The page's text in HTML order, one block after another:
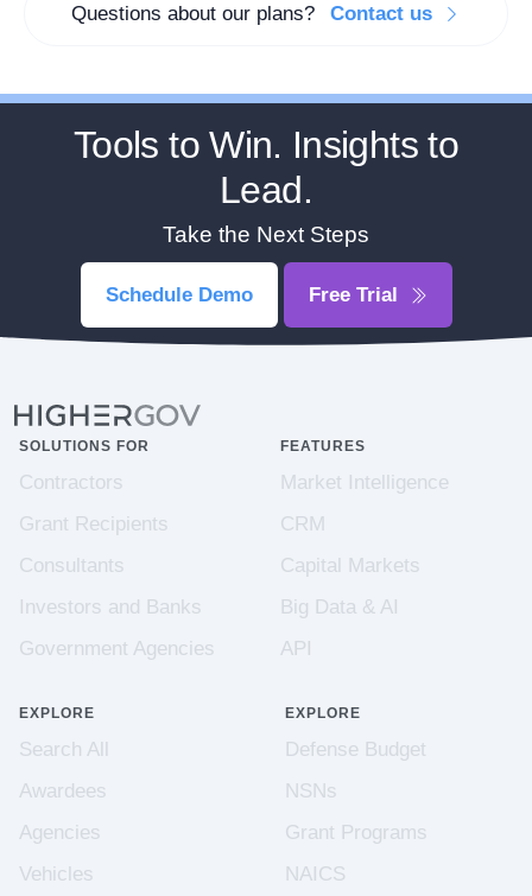
Questions about our plans? Contact us
Tools to Win. Insights to
Lead.
Take the Next Steps
Schedule Demo Free Trial
SOLUTIONS FOR
Contractors
Grant Recipients
Consultants
Investors and Banks
Government Agencies
FEATURES
Market Intelligence
CRM
Capital Markets
Big Data & AI
API
EXPLORE
Search All
Awardees
Agencies
Vehicles
EXPLORE
Defense Budget
NSNs
Grant Programs
NAICS